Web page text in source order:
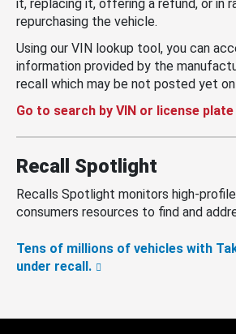
it, replacing it, offering a refund, or in
repurchasing the vehicle.
Using our VIN lookup tool, you can
information provided by the
recall which may be not posted yet on
Go to search by VIN or license plate
Recall Spotlight
Recalls Spotlight monitors high-
consumers resources to find and
Tens of millions of vehicles with
under recall.